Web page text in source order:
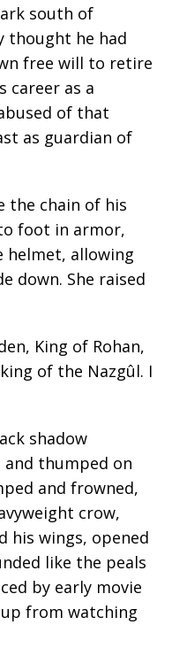
south of
thought he had
free will to retire
career as a
of that
as guardian of
the chain of his
foot in armor,
helmet, allowing
down. She raised
King of Rohan,
of the Nazgûl. I
shadow
thumped on
and frowned,
crow,
his wings, opened
like the peals
by early movie
from watching